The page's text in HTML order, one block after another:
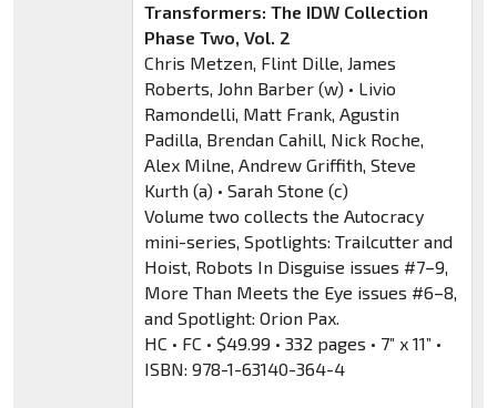
Transformers: The IDW Collection
Phase Two, Vol. 2
Chris Metzen, Flint Dille, James
Roberts, John Barber (w) • Livio
Ramondelli, Matt Frank, Agustin
Padilla, Brendan Cahill, Nick Roche,
Alex Milne, Andrew Griffith, Steve
Kurth (a) • Sarah Stone (c)
Volume two collects the Autocracy
mini-series, Spotlights: Trailcutter and
Hoist, Robots In Disguise issues #7–9,
More Than Meets the Eye issues #6–8,
and Spotlight: Orion Pax.
HC • FC • $49.99 • 332 pages • 7” x 11” •
ISBN: 978-1-63140-364-4